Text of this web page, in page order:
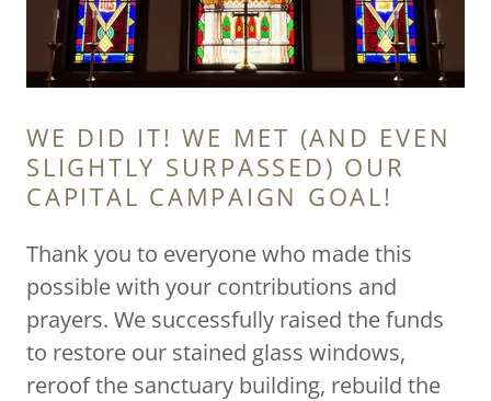
WE DID IT! WE MET (AND EVEN
SLIGHTLY SURPASSED) OUR
CAPITAL CAMPAIGN GOAL!
Thank you to everyone who made this
possible with your contributions and
prayers. We successfully raised the funds
to restore our stained glass windows,
reroof the sanctuary building, rebuild the